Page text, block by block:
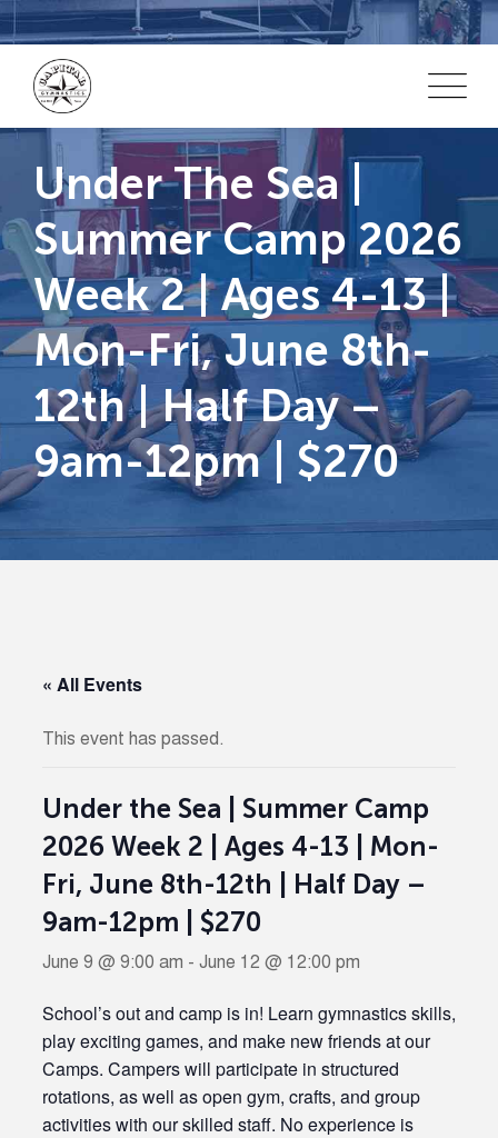
Skip
to
content
Under The Sea |
Summer Camp 2026
Week 2 | Ages 4-13 |
Mon-Fri, June 8th-
12th | Half Day –
9am-12pm | $270
« All Events
This event has passed.
Under the Sea | Summer Camp
2026 Week 2 | Ages 4-13 | Mon-
Fri, June 8th-12th | Half Day –
9am-12pm | $270
June 9 @ 9:00 am - June 12 @ 12:00 pm
School’s out and camp is in! Learn gymnastics skills,
play exciting games, and make new friends at our
Camps. Campers will participate in structured
rotations, as well as open gym, crafts, and group
activities with our skilled staff. No experience is